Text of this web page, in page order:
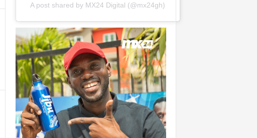
A post shared by MX24 Digital (@mx24gh)